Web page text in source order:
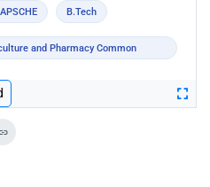
APSCHE B.Tech
and Pharmacy Common